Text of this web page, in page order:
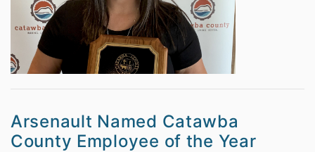
Arsenault Named Catawba
County Employee of the Year